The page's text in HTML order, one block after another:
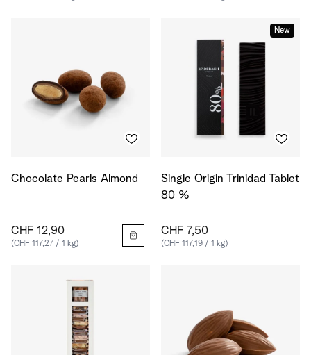
Chocolate Pearls Almond
CHF 12,90
(CHF 117,27 / 1 kg)
New
Single Origin Trinidad Tablet
80 %
CHF 7,50
(CHF 117,19 / 1 kg)